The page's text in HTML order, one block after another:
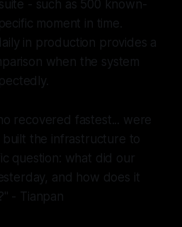
- such as 500 known-
moment in time.
in production provides a
when the system
recovered fastest... were
the infrastructure to
question: what did our
and how does it
- Tianpan